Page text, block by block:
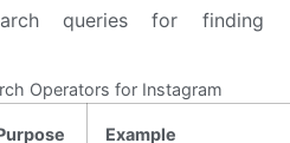
queries for finding
Operators for Instagram
Example